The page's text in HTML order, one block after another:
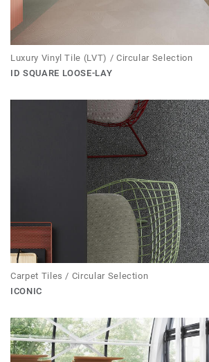
Luxury Vinyl Tile (LVT) / Circular Selection
ID SQUARE LOOSE-LAY
Carpet Tiles / Circular Selection
ICONIC